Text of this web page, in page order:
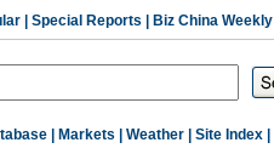
Special Reports Biz China Weekly
Markets Weather Site Index